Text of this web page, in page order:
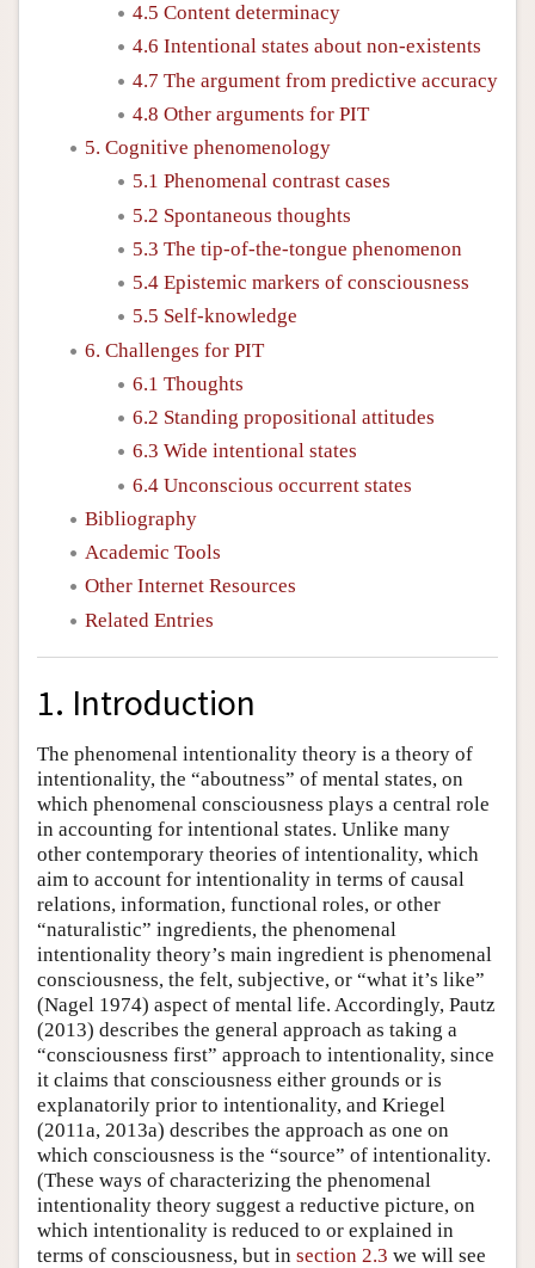
4.5 Content determinacy
4.6 Intentional states about non-existents
4.7 The argument from predictive accuracy
4.8 Other arguments for PIT
5. Cognitive phenomenology
5.1 Phenomenal contrast cases
5.2 Spontaneous thoughts
5.3 The tip-of-the-tongue phenomenon
5.4 Epistemic markers of consciousness
5.5 Self-knowledge
6. Challenges for PIT
6.1 Thoughts
6.2 Standing propositional attitudes
6.3 Wide intentional states
6.4 Unconscious occurrent states
Bibliography
Academic Tools
Other Internet Resources
Related Entries
1. Introduction
The phenomenal intentionality theory is a theory of
intentionality, the “aboutness” of mental states, on
which phenomenal consciousness plays a central role
in accounting for intentional states. Unlike many
other contemporary theories of intentionality, which
aim to account for intentionality in terms of causal
relations, information, functional roles, or other
“naturalistic” ingredients, the phenomenal
intentionality theory’s main ingredient is phenomenal
consciousness, the felt, subjective, or “what it’s like”
(Nagel 1974) aspect of mental life. Accordingly, Pautz
(2013) describes the general approach as taking a
“consciousness first” approach to intentionality, since
it claims that consciousness either grounds or is
explanatorily prior to intentionality, and Kriegel
(2011a, 2013a) describes the approach as one on
which consciousness is the “source” of intentionality.
(These ways of characterizing the phenomenal
intentionality theory suggest a reductive picture, on
which intentionality is reduced to or explained in
terms of consciousness, but in section 2.3 we will see